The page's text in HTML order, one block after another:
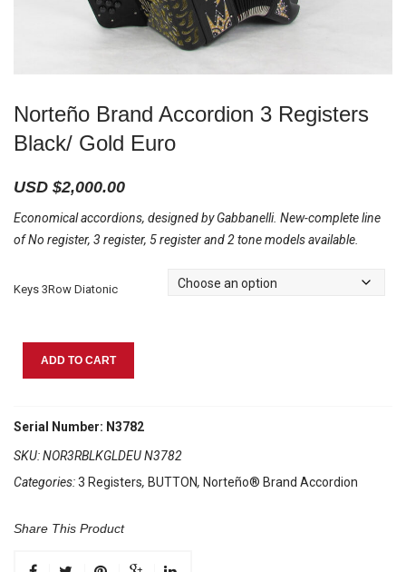
Norteño Brand Accordion 3 Registers
Black/ Gold Euro
USD $2,000.00
Economical accordions, designed by Gabbanelli. New-complete line
of No register, 3 register, 5 register and 2 tone models available.
Keys 3Row Diatonic
Norteño
3
Black/
Gold
quantity
ADD TO CART
Serial Number: N3782
SKU:NOR3RBLKGLDEU N3782
Categories:3 Registers, BUTTON, Norteño® Brand Accordion
Share This Product